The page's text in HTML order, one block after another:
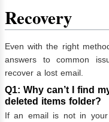
Recovery
Even with the right
answers to common
recover a lost email.
Q1: Why can’t I find
deleted items folder?
If an email is not in your